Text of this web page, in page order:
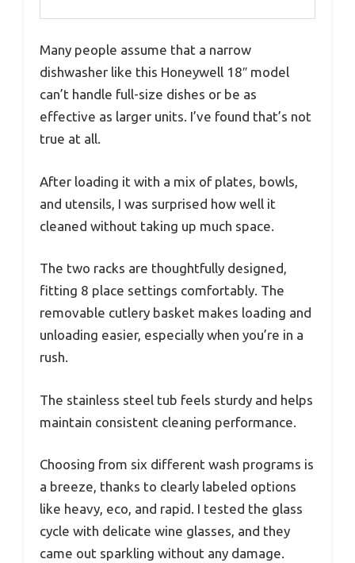
Many people assume that a narrow
dishwasher like this Honeywell 18″ model
can’t handle full-size dishes or be as
effective as larger units. I’ve found that’s not
true at all.
After loading it with a mix of plates, bowls,
and utensils, I was surprised how well it
cleaned without taking up much space.
The two racks are thoughtfully designed,
fitting 8 place settings comfortably. The
removable cutlery basket makes loading and
unloading easier, especially when you’re in a
rush.
The stainless steel tub feels sturdy and helps
maintain consistent cleaning performance.
Choosing from six different wash programs is
a breeze, thanks to clearly labeled options
like heavy, eco, and rapid. I tested the glass
cycle with delicate wine glasses, and they
came out sparkling without any damage.